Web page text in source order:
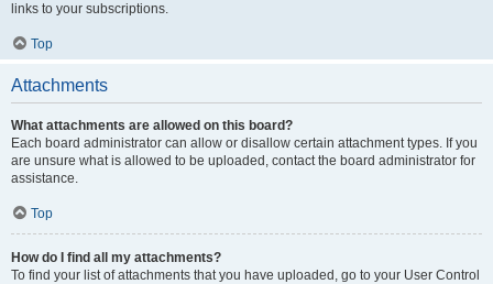
links to your subscriptions.
Top
Attachments
What attachments are allowed on this board?
Each board administrator can allow or disallow certain attachment types. If you
are unsure what is allowed to be uploaded, contact the board administrator for
assistance.
Top
How do I find all my attachments?
To find your list of attachments that you have uploaded, go to your User Control